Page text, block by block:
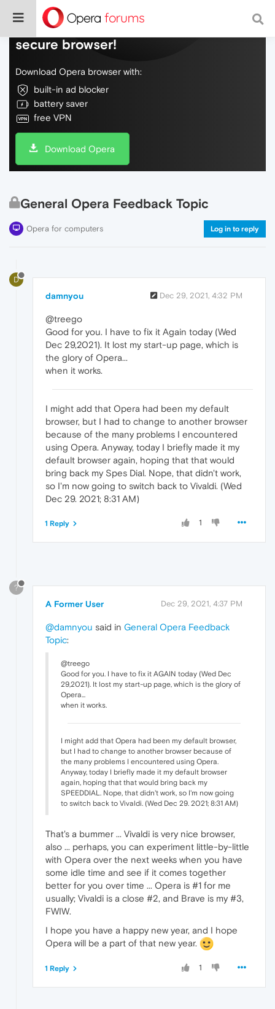
Do more on the web, with a fast and
secure browser!
Download Opera browser with:
built-in ad blocker
battery saver
free VPN
Download Opera
General Opera Feedback Topic
Opera for computers Log in to reply
D
damnyou Dec 29, 2021, 4:32 PM
@treego
Good for you. I have to fix it Again today (Wed
Dec 29,2021). It lost my start-up page, which is
the glory of Opera...
when it works.
I might add that Opera had been my default
browser, but I had to change to another browser
because of the many problems I encountered
using Opera. Anyway, today I briefly made it my
default browser again, hoping that that would
bring back my Spes Dial. Nope, that didn't work,
so I'm now going to switch back to Vivaldi. (Wed
Dec 29. 2021; 8:31 AM)
1
1 Reply
?
A Former User Dec 29, 2021, 4:37 PM
@damnyou said in General Opera Feedback
Topic:
@treego
Good for you. I have to fix it AGAIN today (Wed Dec
29,2021). It lost my start-up page, which is the glory of
Opera...
when it works.
I might add that Opera had been my default browser,
but I had to change to another browser because of
the many problems I encountered using Opera.
Anyway, today I briefly made it my default browser
again, hoping that that would bring back my
SPEEDDIAL. Nope, that didn't work, so I'm now going
to switch back to Vivaldi. (Wed Dec 29. 2021; 8:31 AM)
That's a bummer ... Vivaldi is very nice browser,
also ... perhaps, you can experiment little-by-little
with Opera over the next weeks when you have
some idle time and see if it comes together
better for you over time ... Opera is #1 for me
usually; Vivaldi is a close #2, and Brave is my #3,
FWIW.
I hope you have a happy new year, and I hope
Opera will be a part of that new year.
1
1 Reply